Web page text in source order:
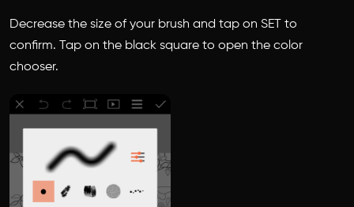
Decrease the size of your brush and tap on SET to
confirm. Tap on the black square to open the color
chooser.